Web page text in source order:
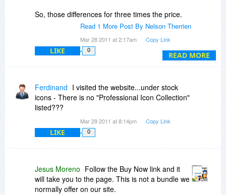
READ MORE
So, those differences for three times the price.
You may want to look the actual bundle instead
until March 25th...
Read 1 More Post By Nelson Therrien
Mar 28 2011 at 2:17am Copy Link
LIKE 0
Ferdinand I visited the website...under stock
icons - There is no "Professional Icon Collection"
listed???
Mar 29 2011 at 8:14pm Copy Link
LIKE 0
Jesus Moreno Follow the Buy Now link and it
will take you to the page. This is not a bundle we
normally offer on our site.